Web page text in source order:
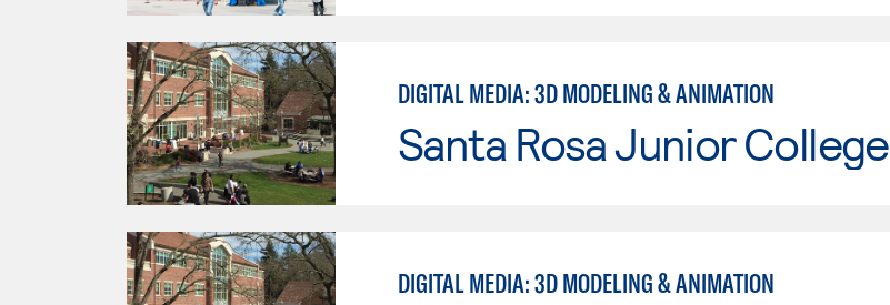
DIGITAL MEDIA: 3D MODELING & ANIMATION
Santa Rosa Junior College
DIGITAL MEDIA: 3D MODELING & ANIMATION